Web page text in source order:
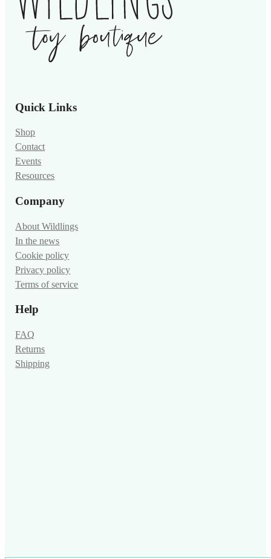
Quick Links
Shop
Contact
Events
Resources
Company
About Wildlings
In the news
Cookie policy
Privacy policy
Terms of service
Help
FAQ
Returns
Shipping